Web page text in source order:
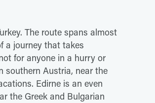
The route spans almost
a journey that takes
for anyone in a hurry or
southern Austria, near the
Edirne is an even
the Greek and Bulgarian